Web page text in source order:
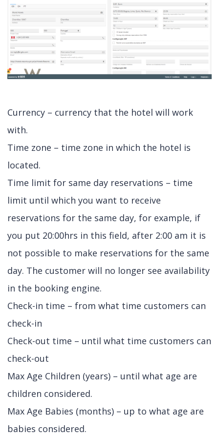
Currency – currency that the hotel will work
with.
Time zone – time zone in which the hotel is
located.
Time limit for same day reservations – time
limit until which you want to receive
reservations for the same day, for example, if
you put 20:00hrs in this field, after 2:00 am it is
not possible to make reservations for the same
day. The customer will no longer see availability
in the booking engine.
Check-in time – from what time customers can
check-in
Check-out time – until what time customers can
check-out
Max Age Children (years) – until what age are
children considered.
Max Age Babies (months) – up to what age are
babies considered.